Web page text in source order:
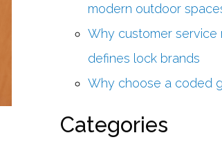
modern outdoor
Why customer service
defines lock brands
Why choose a coded
Categories